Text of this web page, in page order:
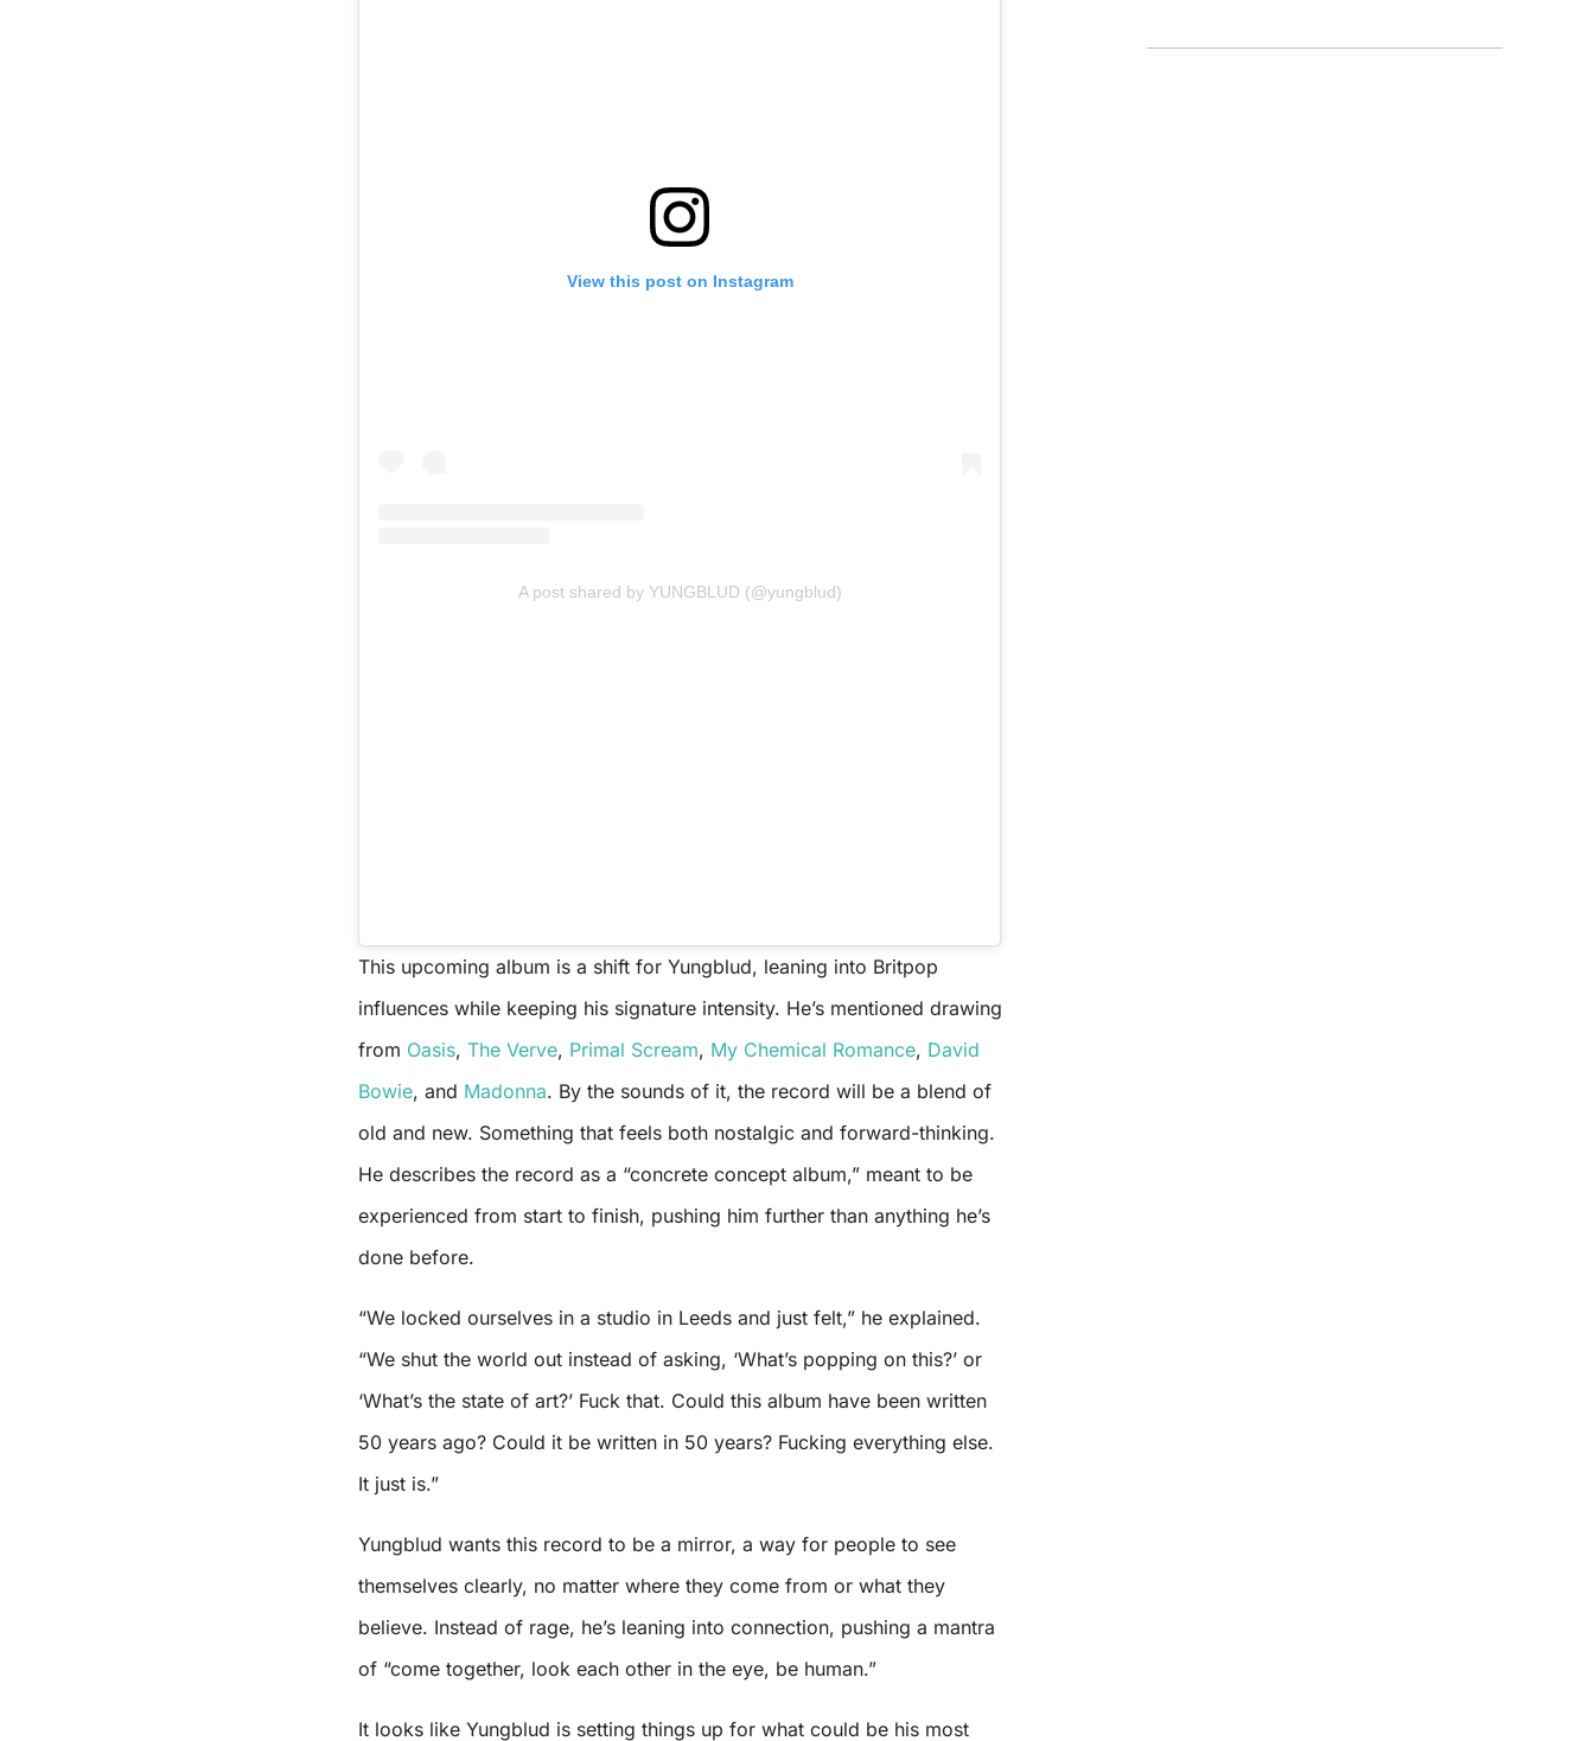
View this post on Instagram
A post shared by YUNGBLUD (@yungblud)
This upcoming album is a shift for Yungblud, leaning into Britpop
influences while keeping his signature intensity. He’s mentioned drawing
from Oasis, The Verve, Primal Scream, My Chemical Romance, David
Bowie, and Madonna. By the sounds of it, the record will be a blend of
old and new. Something that feels both nostalgic and forward-thinking.
He describes the record as a “concrete concept album,” meant to be
experienced from start to finish, pushing him further than anything he’s
done before.
“We locked ourselves in a studio in Leeds and just felt,” he explained.
“We shut the world out instead of asking, ‘What’s popping on this?’ or
‘What’s the state of art?’ Fuck that. Could this album have been written
50 years ago? Could it be written in 50 years? Fucking everything else.
It just is.”
Yungblud wants this record to be a mirror, a way for people to see
themselves clearly, no matter where they come from or what they
believe. Instead of rage, he’s leaning into connection, pushing a mantra
of “come together, look each other in the eye, be human.”
It looks like Yungblud is setting things up for what could be his most